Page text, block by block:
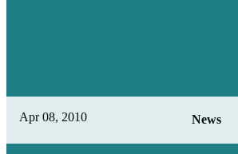
Apr 08, 2010 News